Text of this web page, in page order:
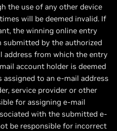
the use of any other device
will be deemed invalid. If
the winning online entry
submitted by the authorized
address from which the entry
account holder is deemed
to an e-mail address
service provider or other
for assigning e-mail
with the submitted e-
be responsible for incorrect